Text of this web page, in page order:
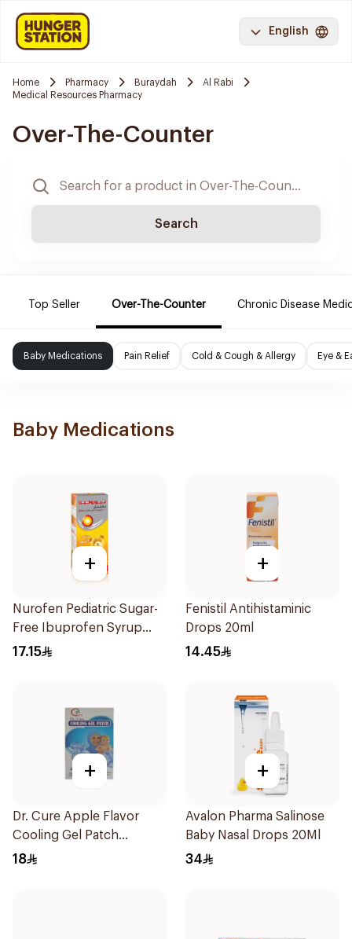
English
Home Pharmacy Buraydah
Al Rabi
Medical Resources Pharmacy
Over-The-Counter
Search
Top Seller Over-The-Counter Chronic Disease
Baby Medications Pain Relief Cold & Cough & Allergy Eye &
Baby Medications
+
Nurofen Pediatric Sugar-
Free Ibuprofen Syrup
150Ml
17.15
+
Fenistil Antihistaminic
Drops 20ml
14.45
+
Dr. Cure Apple Flavor
Cooling Gel Patch
4Pieces
18
+
Avalon Pharma Salinose
Baby Nasal Drops 20Ml
34